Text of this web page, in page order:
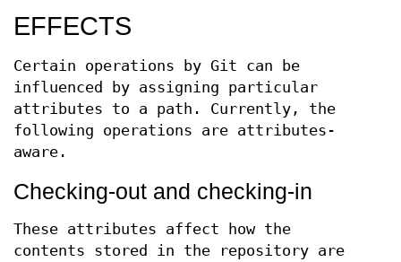
EFFECTS
Certain operations by Git can be
influenced by assigning particular
attributes to a path. Currently, the
following operations are attributes-
aware.
Checking-out and checking-in
These attributes affect how the
contents stored in the repository are